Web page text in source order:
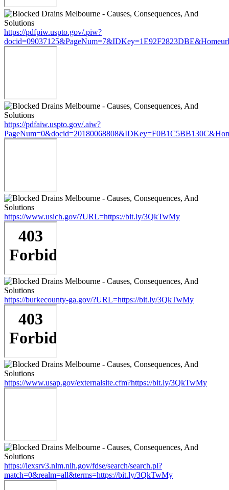
https://pdfpiw.uspto.gov/.piw?
https://pdfaiw.uspto.gov/.aiw?
https://www.usich.gov/?URL=https://bit.ly/3QkTwMy
https://burkecounty-ga.gov/?URL=https://bit.ly/3QkTwMy
https://www.usap.gov/externalsite.cfm?https://bit.ly/3QkTwMy
https://lexsrv3.nlm.nih.gov/fdse/search/search.pl?
match=0&realm=all&terms=https://bit.ly/3QkTwMy